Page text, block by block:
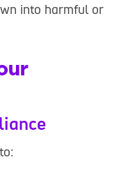
into harmful or